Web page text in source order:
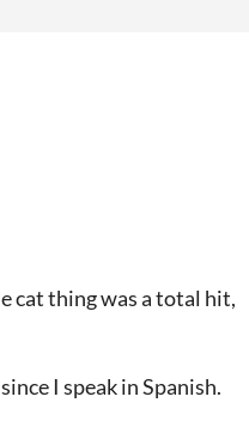
cat thing was a total hit,
I speak in Spanish.